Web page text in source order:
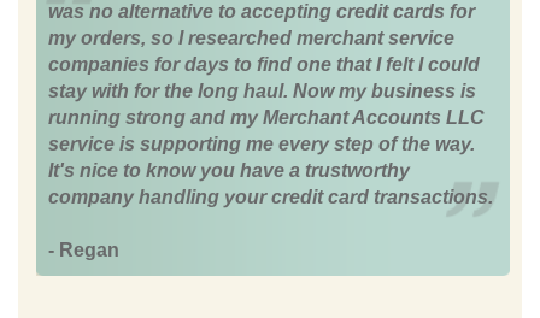
was no alternative to accepting credit cards for
my orders, so I researched merchant service
companies for days to find one that I felt I could
stay with for the long haul. Now my business is
running strong and my Merchant Accounts LLC
service is supporting me every step of the way.
It's nice to know you have a trustworthy
company handling your credit card transactions.
- Regan